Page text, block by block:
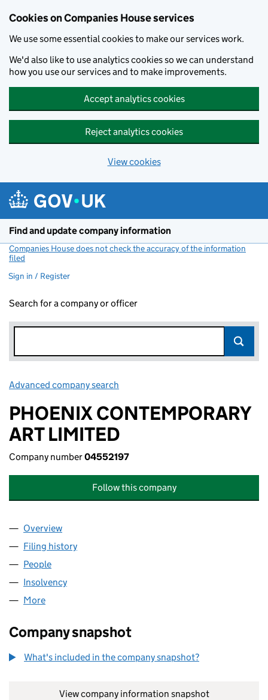
Cookies on Companies House services
We use some essential cookies to make our services work.
We'd also like to use analytics cookies so we can understand
how you use our services and to make improvements.
Accept analytics cookies
Reject analytics cookies
View cookies
Find and update company information
Companies House does not check the accuracy of the information
filed
Sign in / Register
Search for a company or officer
Advanced company search
PHOENIX CONTEMPORARY
ART LIMITED
Company number04552197
Follow this company
Company
Overview
Filing history
People
Insolvency
More
Company snapshot
What's included in the company snapshot?
View company information snapshot